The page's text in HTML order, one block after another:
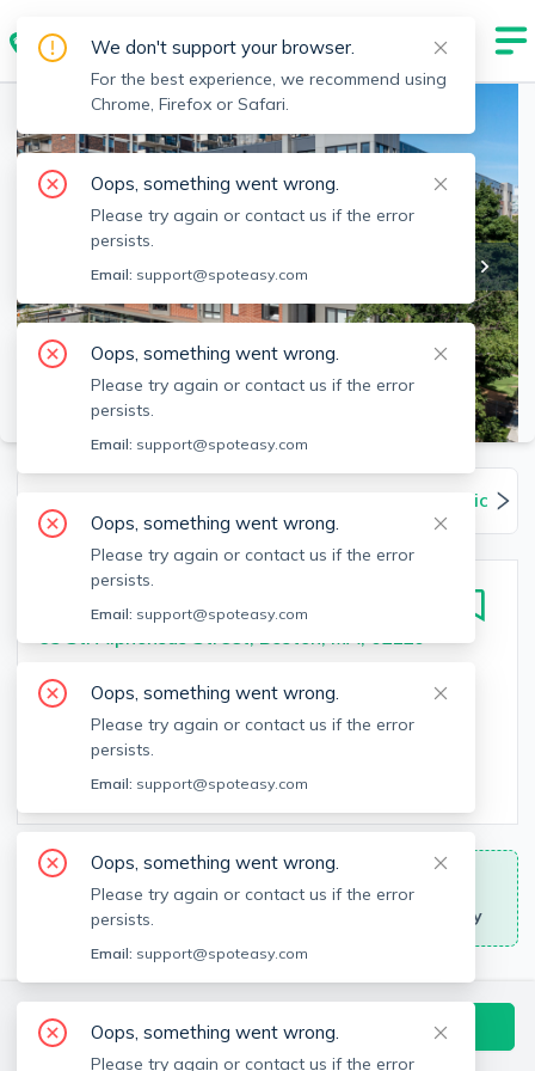
SEE ALL 42 PHOTOS
Pet Policies
95 Saint
95 St. Alphonsus Street, Boston, MA, 02120
Monthly Rent
$3,355 - $5,375 Studio - 2
Bathrooms
bath 539 - 1,060
Move-In Specials
No broker fee and other promotions may apply
Available Units & Floor Plans
All Units Studio 1 Bedrooms 2 Bedrooms
Contact Building Directly
We don't support your browser.
For the best experience, we recommend using
Chrome, Firefox or Safari.
Oops, something went wrong.
Please try again or contact us if the error
persists.
Email: support@spoteasy.com
Oops, something went wrong.
Please try again or contact us if the error
persists.
Email: support@spoteasy.com
Oops, something went wrong.
Please try again or contact us if the error
persists.
Email: support@spoteasy.com
Oops, something went wrong.
Please try again or contact us if the error
persists.
Email: support@spoteasy.com
Oops, something went wrong.
Please try again or contact us if the error
persists.
Email: support@spoteasy.com
Oops, something went wrong.
Please try again or contact us if the error